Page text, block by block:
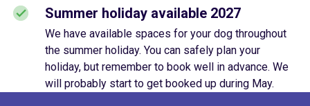
Summer holiday available 2027
We have available spaces for your dog throughout
the summer holiday. You can safely plan your
holiday, but remember to book well in advance. We
will probably start to get booked up during May.